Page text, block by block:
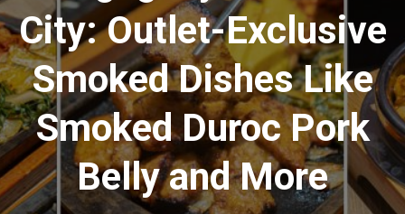
City: Outlet-Exclusive
Smoked Dishes Like
Smoked Duroc Pork
Belly and More